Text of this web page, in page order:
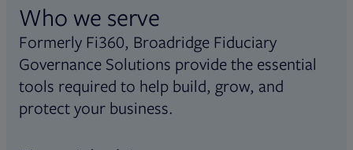
Who we serve
Formerly Fi360, Broadridge Fiduciary
Governance Solutions provide the essential
tools required to help build, grow, and
protect your business.